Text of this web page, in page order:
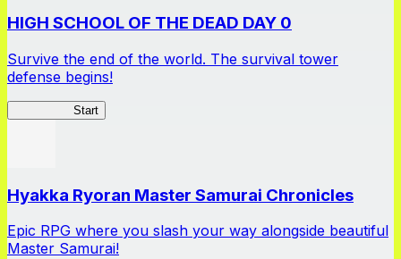
HIGH SCHOOL OF THE DEAD DAY 0
Survive the end of the world. The survival tower
defense begins!
Start
Hyakka Ryoran Master Samurai Chronicles
Epic RPG where you slash your way alongside beautiful
Master Samurai!